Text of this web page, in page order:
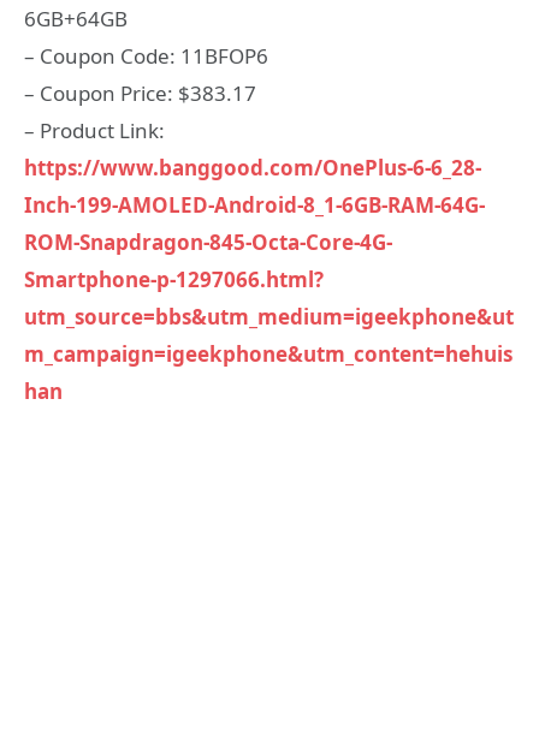
6GB+64GB
– Coupon Code: 11BFOP6
– Coupon Price: $383.17
– Product Link:
https://www.banggood.com/OnePlus-6-6_28-
Inch-199-AMOLED-Android-8_1-6GB-RAM-64G-
ROM-Snapdragon-845-Octa-Core-4G-
Smartphone-p-1297066.html?
utm_source=bbs&utm_medium=igeekphone&ut
m_campaign=igeekphone&utm_content=hehuis
han